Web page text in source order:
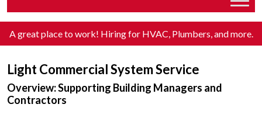
A great place to work! Hiring for HVAC, Plumbers, and more.
Light Commercial System Service
Overview: Supporting Building Managers and
Contractors